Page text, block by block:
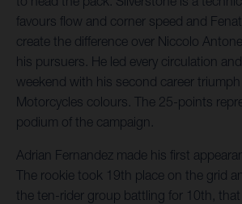
favours flow and corner speed and
create the difference over Niccolo
his pursuers. He led every circulation
weekend with his second career
Motorcycles colours. The 25-points
podium of the campaign.
Adrian Fernandez made his first
The rookie took 19th place on the grid
the ten-rider group battling for 10th,